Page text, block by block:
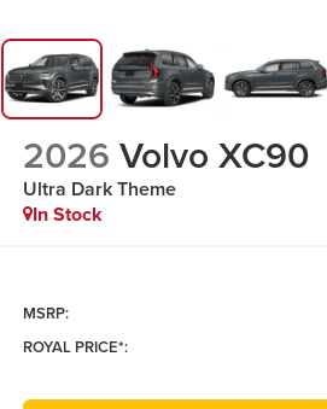
2026 Volvo XC90
Ultra Dark Theme
In Stock
MSRP:
ROYAL PRICE*: